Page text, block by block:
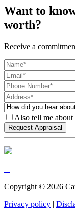
Want to
worth?
Receive a
Also tell me
Copyright © 2026
Privacy policy |